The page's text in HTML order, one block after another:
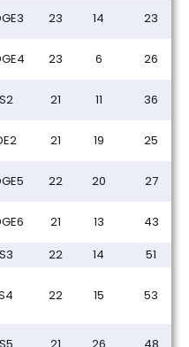
23 14 23
23 6 26
S2 21 11 36
21 19 25
22 20 27
21 13
43
S3 22 14 51
22 15 53